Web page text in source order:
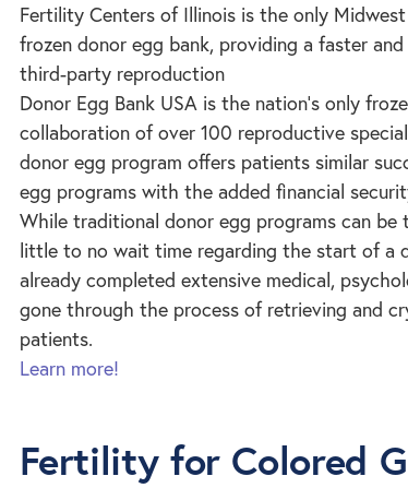
Fertility Centers of Illinois is the only
frozen donor egg bank, providing a faster
third-party reproduction
Donor Egg Bank USA is the nation’s only
collaboration of over 100 reproductive
donor egg program offers patients similar
egg programs with the added financial
While traditional donor egg programs can be
little to no wait time regarding the start of a
already completed extensive medical,
gone through the process of retrieving and
patients.
Learn more!
Fertility for Colored